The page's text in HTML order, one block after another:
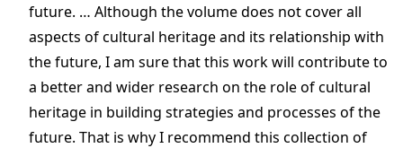
future. … Although the volume does not cover all
aspects of cultural heritage and its relationship with
the future, I am sure that this work will contribute to
a better and wider research on the role of cultural
heritage in building strategies and processes of the
future. That is why I recommend this collection of